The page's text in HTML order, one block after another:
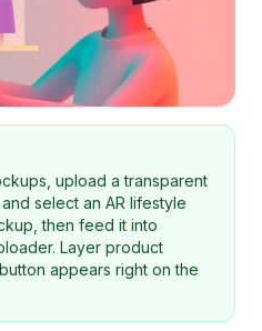
upload a transparent
select an AR lifestyle
then feed it into
Layer product
appears right on the